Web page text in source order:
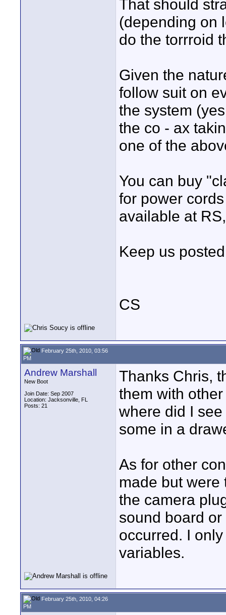
That should
(depending on
do the torrroid
Given the
follow suit on
the system
the co - ax
one of the
You can buy
for power
available at
Keep us
CS
February 25th, 2010, 03:56
PM
Andrew Marshall
New Boot
Join Date: Sep 2007
Location: Jacksonville, FL
Posts: 21
Thanks Chris,
them with
where did I
some in a
As for other
made but were
the camera
sound board
occurred. I
variables.
February 25th, 2010, 04:26
PM